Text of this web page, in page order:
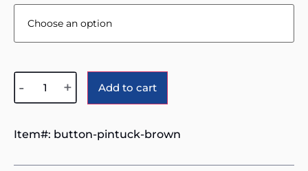
- + Add to cart
Item#: button-pintuck-brown